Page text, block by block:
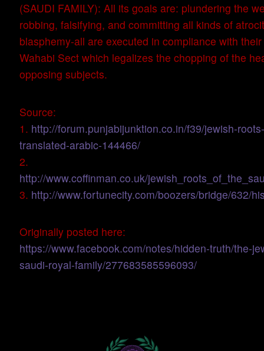
(SAUDI FAMILY): All its goals are: plundering the
robbing, falsifying, and committing all kinds of
blasphemy-all are executed in compliance with
Wahabi Sect which legalizes the chopping of the
opposing subjects.
Source:
1. http://forum.punjabijunktion.co.in/f39/jewish-
translated-arabic-144466/
2.
http://www.coffinman.co.uk/
3. http://www.fortunecity.com/boozers/bridge/632/
Originally posted here:
https://www.facebook.com/notes/hidden-truth/the-
saudi-royal-family/277683585596093/